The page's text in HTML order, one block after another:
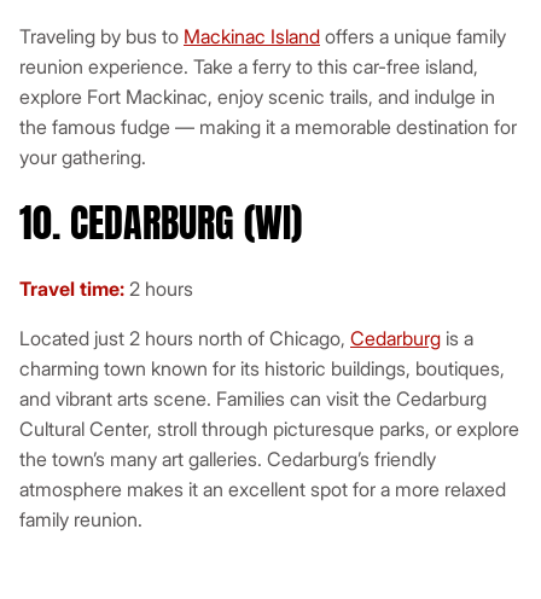
Traveling by bus to Mackinac Island offers a unique family
reunion experience. Take a ferry to this car-free island,
explore Fort Mackinac, enjoy scenic trails, and indulge in
the famous fudge — making it a memorable destination for
your gathering.
10. CEDARBURG (WI)
Travel time: 2 hours
Located just 2 hours north of Chicago, Cedarburg is a
charming town known for its historic buildings, boutiques,
and vibrant arts scene. Families can visit the Cedarburg
Cultural Center, stroll through picturesque parks, or explore
the town’s many art galleries. Cedarburg’s friendly
atmosphere makes it an excellent spot for a more relaxed
family reunion.